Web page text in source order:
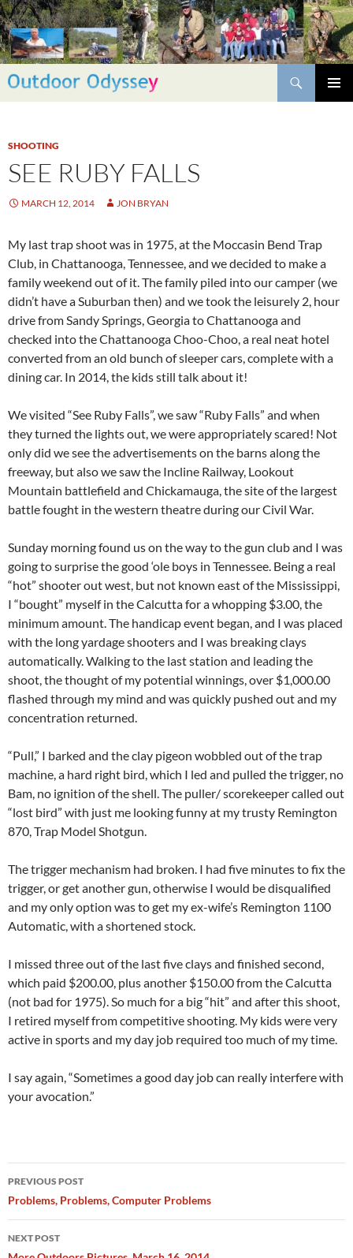
Skip
to
content
Search
SHOOTING
SEE RUBY FALLS
MARCH 12, 2014 JON BRYAN
My last trap shoot was in 1975, at the Moccasin Bend Trap
Club, in Chattanooga, Tennessee, and we decided to make a
family weekend out of it. The family piled into our camper (we
didn’t have a Suburban then) and we took the leisurely 2, hour
drive from Sandy Springs, Georgia to Chattanooga and
checked into the Chattanooga Choo-Choo, a real neat hotel
converted from an old bunch of sleeper cars, complete with a
dining car. In 2014, the kids still talk about it!
We visited “See Ruby Falls”, we saw “Ruby Falls” and when
they turned the lights out, we were appropriately scared! Not
only did we see the advertisements on the barns along the
freeway, but also we saw the Incline Railway, Lookout
Mountain battlefield and Chickamauga, the site of the largest
battle fought in the western theatre during our Civil War.
Sunday morning found us on the way to the gun club and I was
going to surprise the good ‘ole boys in Tennessee. Being a real
“hot” shooter out west, but not known east of the Mississippi,
I “bought” myself in the Calcutta for a whopping $3.00, the
minimum amount. The handicap event began, and I was placed
with the long yardage shooters and I was breaking clays
automatically. Walking to the last station and leading the
shoot, the thought of my potential winnings, over $1,000.00
flashed through my mind and was quickly pushed out and my
concentration returned.
“Pull,” I barked and the clay pigeon wobbled out of the trap
machine, a hard right bird, which I led and pulled the trigger, no
Bam, no ignition of the shell. The puller/ scorekeeper called out
“lost bird” with just me looking funny at my trusty Remington
870, Trap Model Shotgun.
The trigger mechanism had broken. I had five minutes to fix the
trigger, or get another gun, otherwise I would be disqualified
and my only option was to get my ex-wife’s Remington 1100
Automatic, with a shortened stock.
I missed three out of the last five clays and finished second,
which paid $200.00, plus another $150.00 from the Calcutta
(not bad for 1975). So much for a big “hit” and after this shoot,
I retired myself from competitive shooting. My kids were very
active in sports and my day job required too much of my time.
I say again, “Sometimes a good day job can really interfere with
your avocation.”
Post
navigation
PREVIOUS POST
Problems, Problems, Computer Problems
NEXT POST